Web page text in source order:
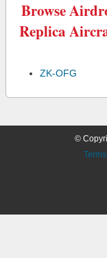
Browse
Replica
ZK-OFG
©